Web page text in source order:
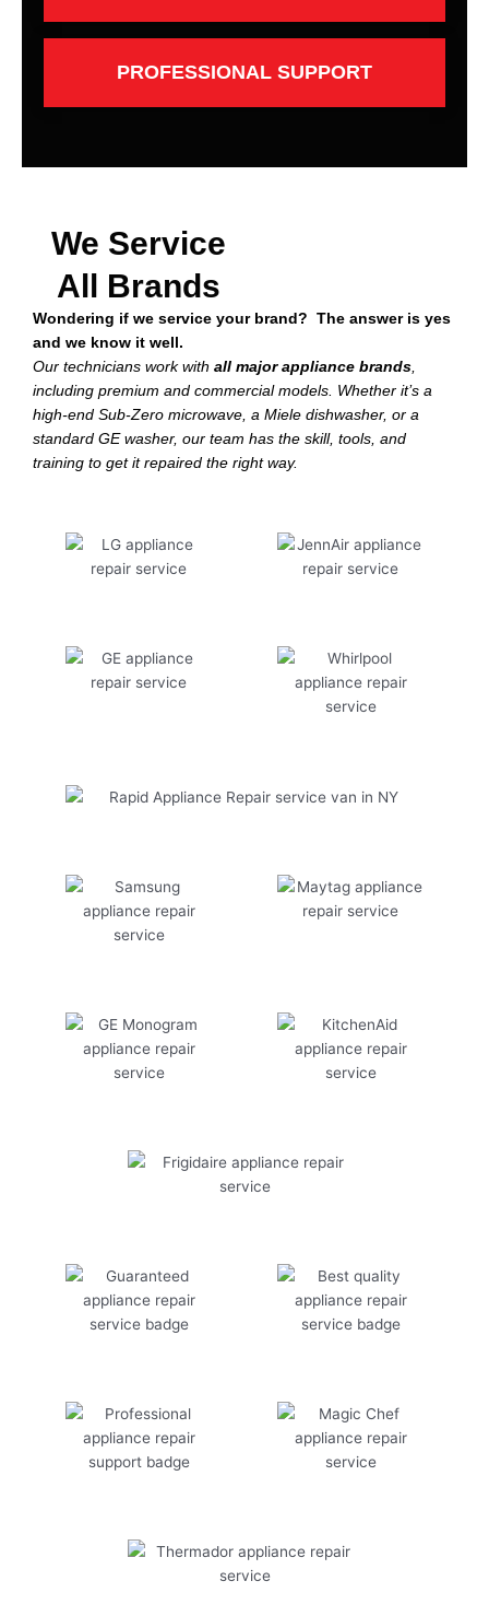
PROFESSIONAL SUPPORT
We Service
All Brands
Wondering if we service your brand? The answer is yes
and we know it well.
Our technicians work with all major appliance brands,
including premium and commercial models. Whether it’s a
high-end Sub-Zero microwave, a Miele dishwasher, or a
standard GE washer, our team has the skill, tools, and
training to get it repaired the right way.